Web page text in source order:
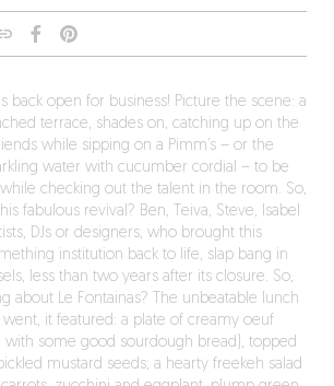
back open for business! Picture the scene: a
terrace, shades on, catching up on the
while sipping on a Pimm’s – or the
water with cucumber cordial – to be
checking out the talent in the room. So,
fabulous revival? Ben, Teiva, Steve, Isabel
DJs or designers, who brought this
institution back to life, slap bang in
less than two years after its closure. So,
about Le Fontainas? The unbeatable lunch
it featured: a plate of creamy oeuf
with some good sourdough bread), topped
mustard seeds; a hearty freekeh salad